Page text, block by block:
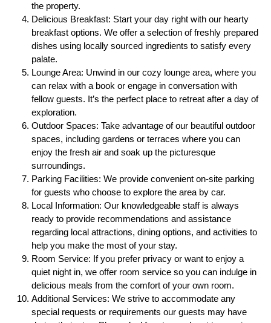
the property.
Delicious Breakfast: Start your day right with our hearty
breakfast options. We offer a selection of freshly prepared
dishes using locally sourced ingredients to satisfy every
palate.
Lounge Area: Unwind in our cozy lounge area, where you
can relax with a book or engage in conversation with
fellow guests. It’s the perfect place to retreat after a day of
exploration.
Outdoor Spaces: Take advantage of our beautiful outdoor
spaces, including gardens or terraces where you can
enjoy the fresh air and soak up the picturesque
surroundings.
Parking Facilities: We provide convenient on-site parking
for guests who choose to explore the area by car.
Local Information: Our knowledgeable staff is always
ready to provide recommendations and assistance
regarding local attractions, dining options, and activities to
help you make the most of your stay.
Room Service: If you prefer privacy or want to enjoy a
quiet night in, we offer room service so you can indulge in
delicious meals from the comfort of your own room.
Additional Services: We strive to accommodate any
special requests or requirements our guests may have